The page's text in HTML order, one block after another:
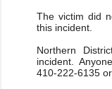
The victim did
this incident.
Northern
incident.
410-222-6135